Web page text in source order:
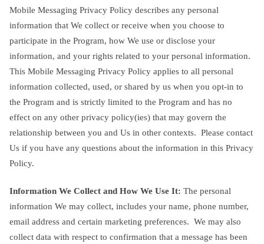
Mobile Messaging Privacy Policy describes any personal
information that We collect or receive when you choose to
participate in the Program, how We use or disclose your
information, and your rights related to your personal information.
This Mobile Messaging Privacy Policy applies to all personal
information collected, used, or shared by us when you opt-in to
the Program and is strictly limited to the Program and has no
effect on any other privacy policy(ies) that may govern the
relationship between you and Us in other contexts. Please contact
Us if you have any questions about the information in this Privacy
Policy.
Information We Collect and How We Use It: The personal
information We may collect, includes your name, phone number,
email address and certain marketing preferences. We may also
collect data with respect to confirmation that a message has been